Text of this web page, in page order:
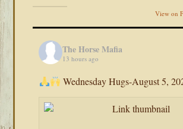
View on
The Horse Mafia
13 hours ago
Wednesday Hugs-August 5,